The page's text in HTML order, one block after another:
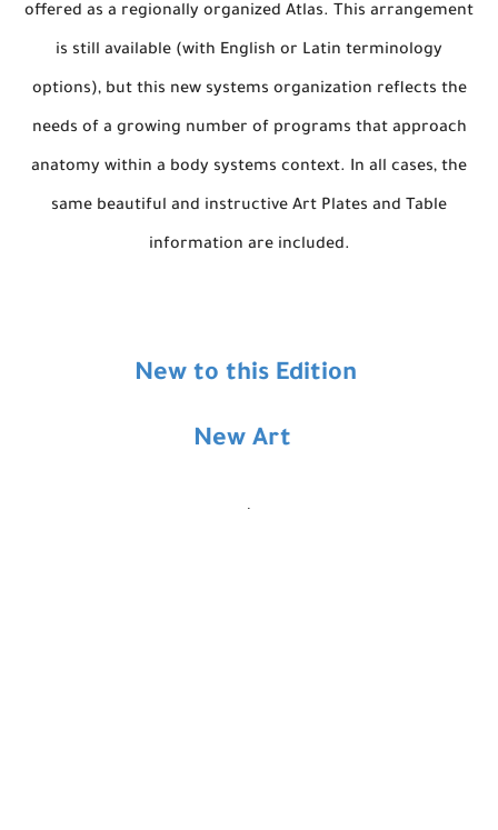
offered as a regionally organized Atlas. This arrangement
is still available (with English or Latin terminology
options), but this new systems organization reflects the
needs of a growing number of programs that approach
anatomy within a body systems context. In all cases, the
same beautiful and instructive Art Plates and Table
information are included.
New to this Edition
New Art
.